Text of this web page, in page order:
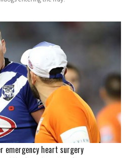
heart surgery